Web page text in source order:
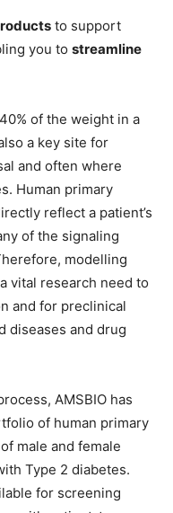
to support
you to streamline
of the weight in a
a key site for
and often where
Human primary
reflect a patient’s
of the signaling
modelling
vital research need to
and for preclinical
diseases and drug
AMSBIO has
of human primary
male and female
Type 2 diabetes.
for screening